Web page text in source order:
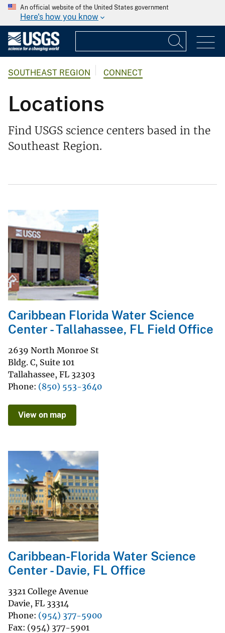
An official website of the United States government
Here's how you know
SOUTHEAST REGION CONNECT
Locations
Find USGS science centers based in the
Southeast Region.
Caribbean Florida Water Science
Center - Tallahassee, FL Field Office
2639 North Monroe St
Bldg. C, Suite 101
Tallahassee, FL 32303
Phone (850) 553-3640
View on map
Caribbean-Florida Water Science
Center - Davie, FL Office
3321 College Avenue
Davie, FL 33314
Phone (954) 377-5900
Fax (954) 377-5901